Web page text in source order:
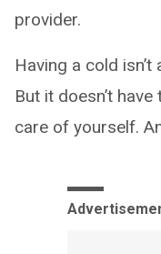
provider.
Having a cold isn’t
But it doesn’t
care of yourself.